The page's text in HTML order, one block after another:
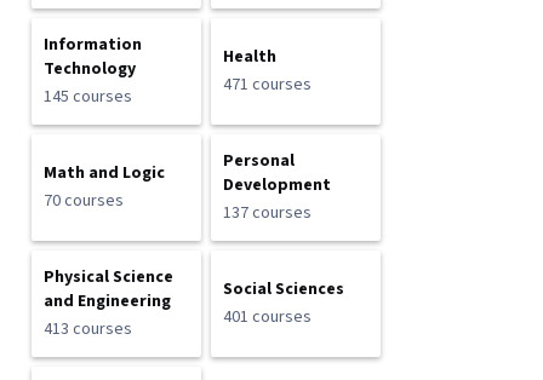
Information
Technology
145 courses
Health
471 courses
Math and Logic
70 courses
Personal
Development
137 courses
Physical Science
and Engineering
413 courses
Social Sciences
401 courses